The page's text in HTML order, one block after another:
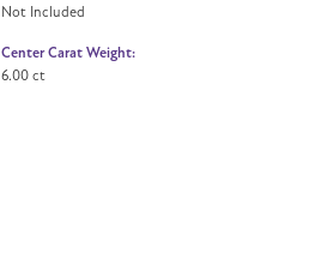
Not Included
Center Carat Weight:
6.00 ct